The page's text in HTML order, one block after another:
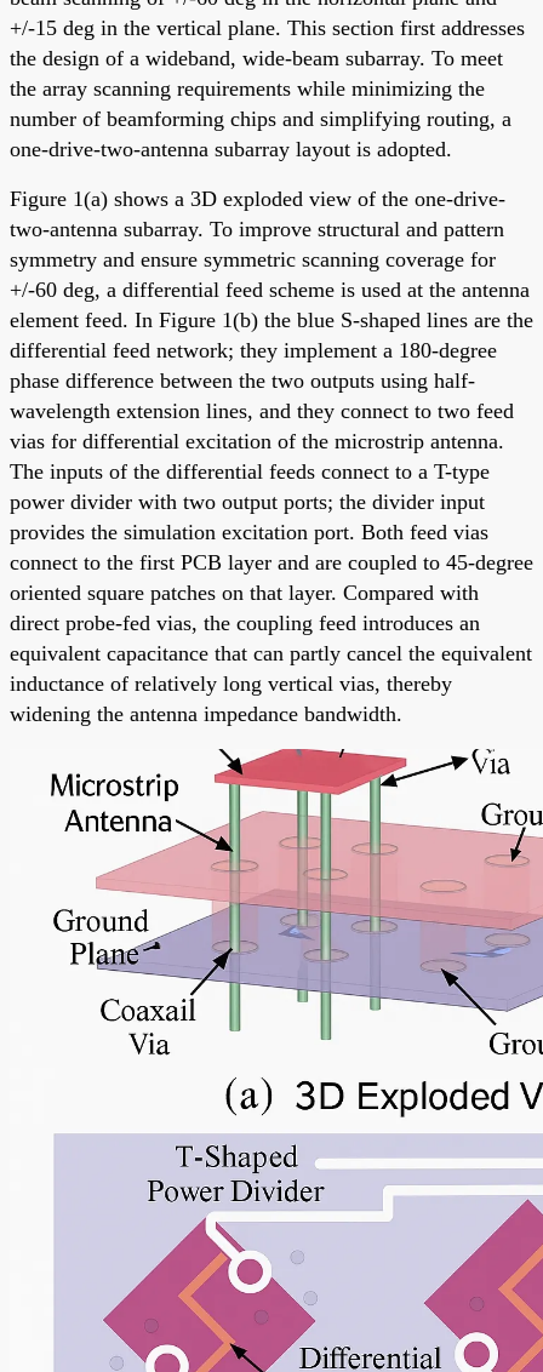
+/-15 deg in the vertical plane. This section first addresses
the design of a wideband, wide-beam subarray. To meet
the array scanning requirements while minimizing the
number of beamforming chips and simplifying routing, a
one-drive-two-antenna subarray layout is adopted.
Figure 1(a) shows a 3D exploded view of the one-drive-
two-antenna subarray. To improve structural and pattern
symmetry and ensure symmetric scanning coverage for
+/-60 deg, a differential feed scheme is used at the antenna
element feed. In Figure 1(b) the blue S-shaped lines are the
differential feed network; they implement a 180-degree
phase difference between the two outputs using half-
wavelength extension lines, and they connect to two feed
vias for differential excitation of the microstrip antenna.
The inputs of the differential feeds connect to a T-type
power divider with two output ports; the divider input
provides the simulation excitation port. Both feed vias
connect to the first PCB layer and are coupled to 45-degree
oriented square patches on that layer. Compared with
direct probe-fed vias, the coupling feed introduces an
equivalent capacitance that can partly cancel the equivalent
inductance of relatively long vertical vias, thereby
widening the antenna impedance bandwidth.